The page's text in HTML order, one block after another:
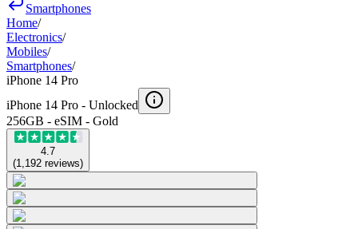
Smartphones
Home/
Electronics/
Mobiles/
Smartphones/
iPhone 14 Pro
iPhone 14 Pro - Unlocked
256GB - eSIM - Gold
4.7
(1,192 reviews)